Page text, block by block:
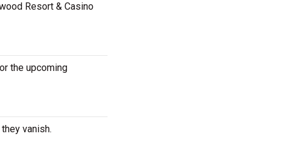
Resort & Casino
the upcoming
vanish.